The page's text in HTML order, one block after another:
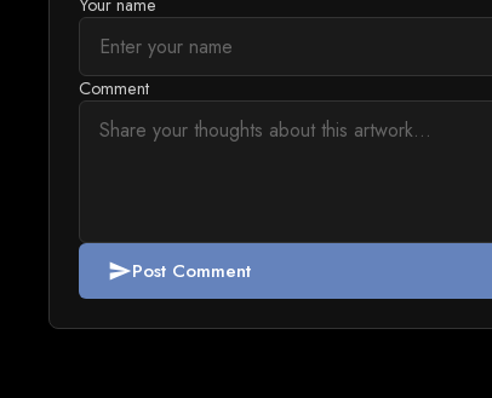
Your name
Comment
sendPost Comment